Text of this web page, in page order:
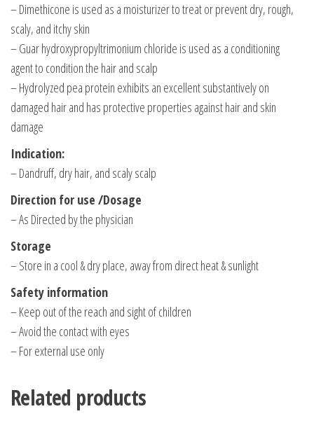
– Dimethicone is used as a moisturizer to treat or prevent dry, rough,
scaly, and itchy skin
– Guar hydroxypropyltrimonium chloride is used as a conditioning
agent to condition the hair and scalp
– Hydrolyzed pea protein exhibits an excellent substantively on
damaged hair and has protective properties against hair and skin
damage
Indication:
– Dandruff, dry hair, and scaly scalp
Direction for use /Dosage
– As Directed by the physician
Storage
– Store in a cool & dry place, away from direct heat & sunlight
Safety information
– Keep out of the reach and sight of children
– Avoid the contact with eyes
– For external use only
Related products